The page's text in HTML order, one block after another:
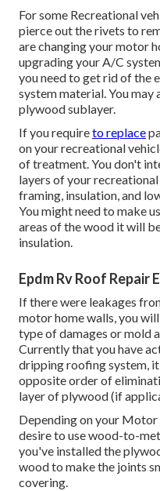
For some Recreational
pierce out the rivets to
are changing your motor
upgrading your A/C
you need to get rid of the
system material. You
plywood sublayer.
If you requireto replace
on your recreational
of treatment. You don't
layers of your
framing, insulation, and
You might need to make
areas of the wood it will
insulation.
Epdm Rv Roof Repair
If there were leakages
motor home walls, you
type of damages or mold
Currently that you have
dripping roofing system,
opposite order of
layer of plywood (if
Depending on your
desire to use wood-to-
you've installed the
wood to make the joints
covering.